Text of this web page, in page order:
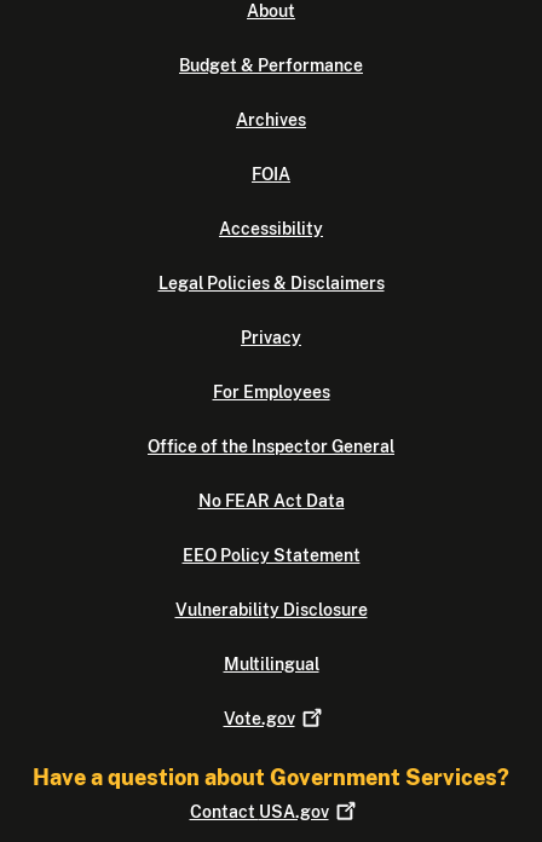
About
Budget & Performance
Archives
FOIA
Accessibility
Legal Policies & Disclaimers
Privacy
For Employees
Office of the Inspector General
No FEAR Act Data
EEO Policy Statement
Vulnerability Disclosure
Multilingual
Vote.gov
Have a question about Government Services?
Contact USA.gov